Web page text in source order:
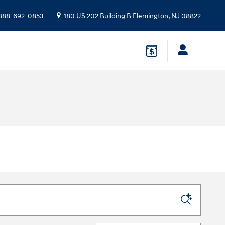
692-0853 180 US 202 Building B Flemington, NJ 08822